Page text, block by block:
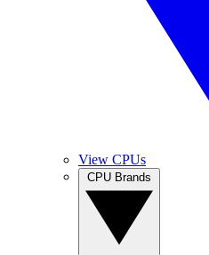
View CPUs